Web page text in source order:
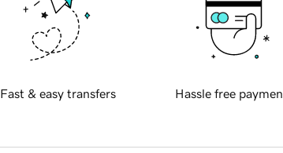
Fast & easy transfers Hassle free